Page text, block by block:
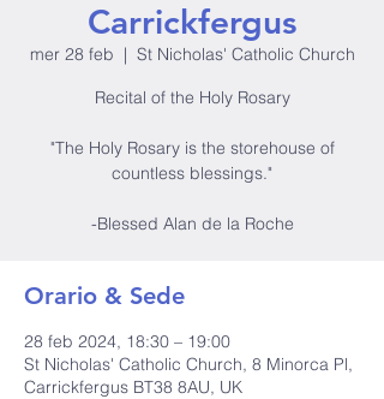
Carrickfergus
mer 28 feb
  |
St Nicholas' Catholic Church
Recital of the Holy Rosary
"The Holy Rosary is the storehouse of
countless blessings."
-Blessed Alan de la Roche
Orario & Sede
28 feb 2024, 18:30 – 19:00
St Nicholas' Catholic Church, 8 Minorca Pl,
Carrickfergus BT38 8AU, UK